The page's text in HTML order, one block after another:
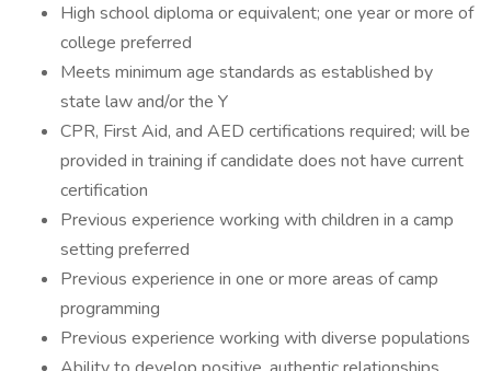
High school diploma or equivalent; one year or more of
college preferred
Meets minimum age standards as established by
state law and/or the Y
CPR, First Aid, and AED certifications required; will be
provided in training if candidate does not have current
certification
Previous experience working with children in a camp
setting preferred
Previous experience in one or more areas of camp
programming
Previous experience working with diverse populations